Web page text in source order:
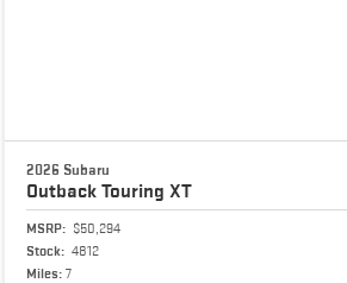
2026 Subaru
Outback Touring XT
MSRP: $50,294
Stock: 4812
Miles: 7